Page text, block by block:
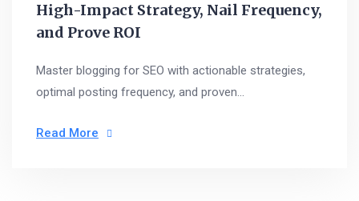
High-Impact Strategy, Nail Frequency,
and Prove ROI
Master blogging for SEO with actionable strategies,
optimal posting frequency, and proven...
Read More